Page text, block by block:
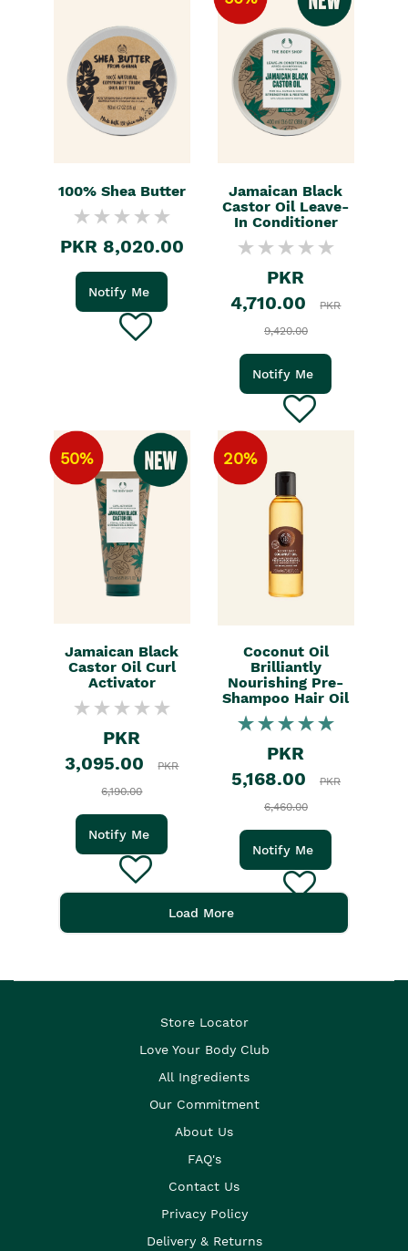
100% Shea Butter
PKR 8,020.00
Notify Me
Jamaican Black
Castor Oil Leave-
In Conditioner
PKR
4,710.00
PKR
9,420.00
Notify Me
50%
Jamaican Black
Castor Oil Curl
Activator
PKR
3,095.00
PKR
6,190.00
Notify Me
20%
Coconut Oil
Brilliantly
Nourishing Pre-
Shampoo Hair Oil
PKR
5,168.00
PKR
6,460.00
Notify Me
Load More
Store Locator
Love Your Body Club
All Ingredients
Our Commitment
About Us
FAQ's
Contact Us
Privacy Policy
Delivery & Returns